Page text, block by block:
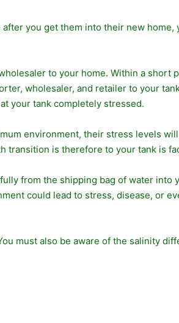
you get them into their new
to your home. Within a short
wholesaler, and retailer to your
your tank completely stressed.
environment, their stress levels
transition is therefore to your tank is
from the shipping bag of water into
could lead to stress, disease, or
must also be aware of the salinity